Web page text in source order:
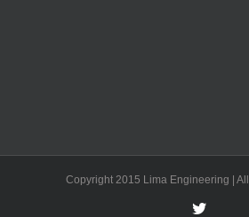
Copyright 2015 Lima Engineering |
Twitter